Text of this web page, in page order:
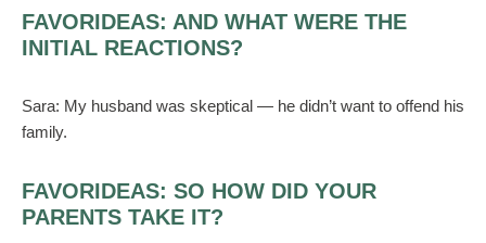
FAVORIDEAS: AND WHAT WERE THE
INITIAL REACTIONS?
Sara: My husband was skeptical — he didn’t want to offend his
family.
FAVORIDEAS: SO HOW DID YOUR
PARENTS TAKE IT?